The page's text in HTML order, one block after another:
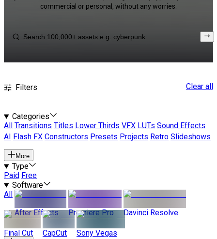
commercial or personal, without any worries.
Filters Clear all
Categories
All
Transitions Titles Lower Thirds VFX LUTs Sound Effects
AI
Flash FX Constructors Presets Projects Retro Slideshows
More
Type
Paid Free
Software
All
After Effects
Premiere Pro Davinci Resolve
Final Cut CapCut Sony Vegas